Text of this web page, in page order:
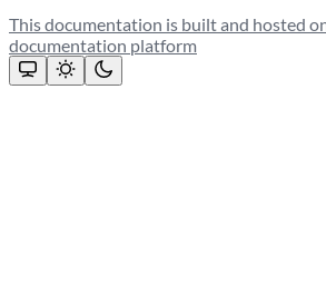
This documentation is built and hosted
documentation platform